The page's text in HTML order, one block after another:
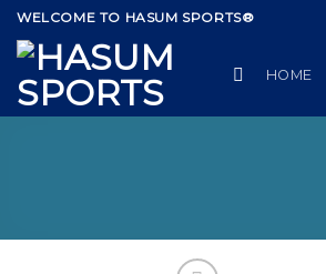
Skip
to
content
WELCOME TO HASUM SPORTS®
HOME